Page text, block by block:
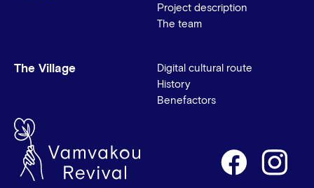
Project description
The team
The Village
Digital cultural route
History
Benefactors